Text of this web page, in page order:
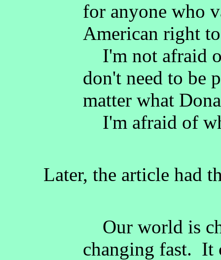
for anyone who
American right
I'm not afraid
don't need to be
matter what
I'm afraid of
Later, the article had
Our world is
changing fast. It